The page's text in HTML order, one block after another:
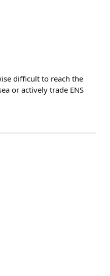
difficult to reach the
or actively trade ENS